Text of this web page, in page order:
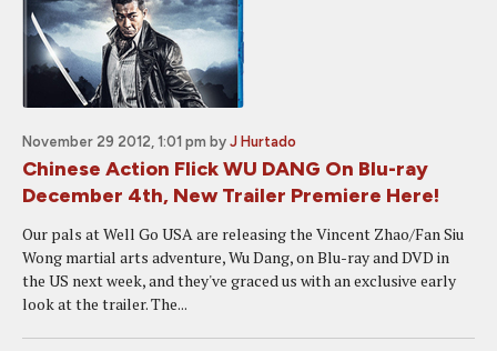
November 29 2012, 1:01 pm by J Hurtado
Chinese Action Flick WU DANG On Blu-ray
December 4th, New Trailer Premiere Here!
Our pals at Well Go USA are releasing the Vincent Zhao/Fan Siu
Wong martial arts adventure, Wu Dang, on Blu-ray and DVD in
the US next week, and they've graced us with an exclusive early
look at the trailer. The...